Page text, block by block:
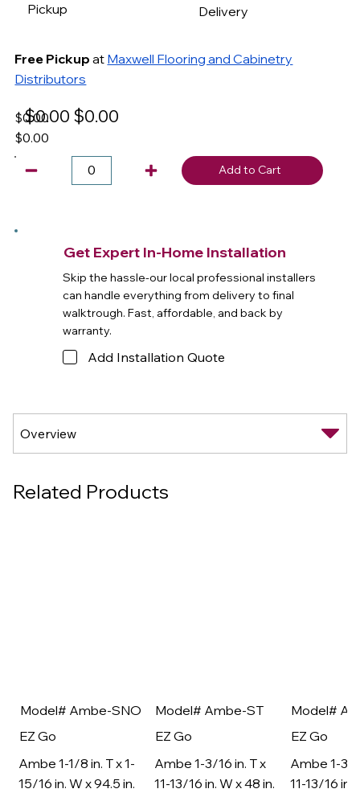
Pickup
Free Pickup at Maxwell Flooring and Cabinetry
Distributors
Delivery
$0.00
$0.00
$0.00
$0.00
Add to Cart
Get Expert In-Home Installation
Skip the hassle-our local professional installers
can handle everything from delivery to final
walktrough. Fast, affordable, and back by
warranty.
Add Installation Quote
Related Products
Model# Ambe-SNO
EZ Go
Ambe 1-1/8 in. T x 1-
15/16 in. W x 94.5 in.
Model# Ambe-ST
EZ Go
Ambe 1-3/16 in. T x
11-13/16 in. W x 48 in.
Model#
EZ Go
Ambe 1-3/
11-13/16 in.